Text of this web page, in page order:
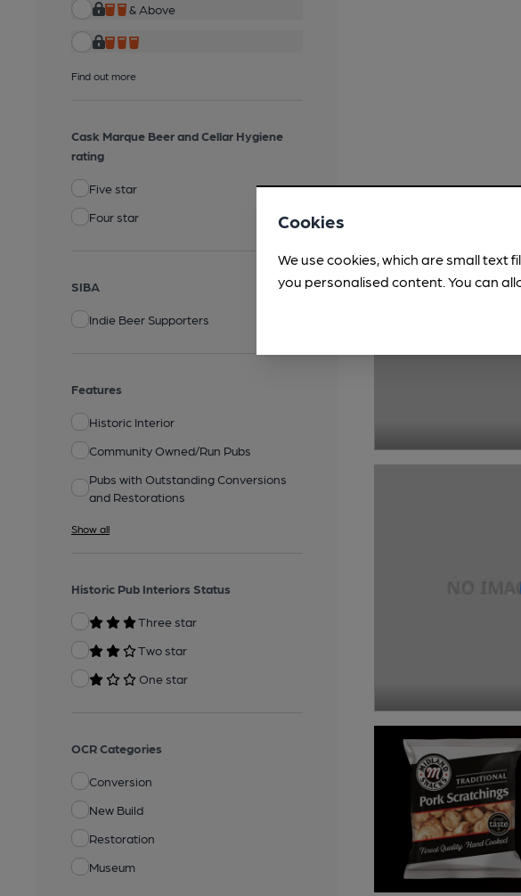
& Above
Find out more
Cask Marque Beer and Cellar Hygiene
rating
Five star
Four star
SIBA
Indie Beer Supporters
Features
Historic Interior
Community Owned/Run Pubs
Pubs with Outstanding Conversions
and Restorations
Show all
Historic Pub Interiors Status
Three star
Two star
One star
OCR Categories
Conversion
New Build
Restoration
Museum
Cookies
We use cookies, which are small text
you personalised content. You can